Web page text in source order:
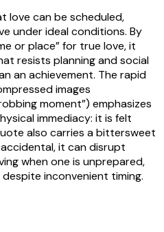
love can be scheduled,
under ideal conditions. By
or place” for true love, it
resists planning and social
an achievement. The rapid
images
moment”) emphasizes
immediacy: it is felt
also carries a bittersweet
it can disrupt
when one is unprepared,
inconvenient timing.